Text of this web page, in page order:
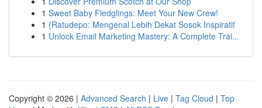
1 Sweet Baby Fledglings: Meet Your New Crew!
1 {Ratudepo: Mengenal Lebih Dekat Sosok Inspiratif
1 Unlock Email Marketing Mastery: A Complete Trai...
Copyright © 2026 | Advanced Search | Live | Tag Cloud | Top